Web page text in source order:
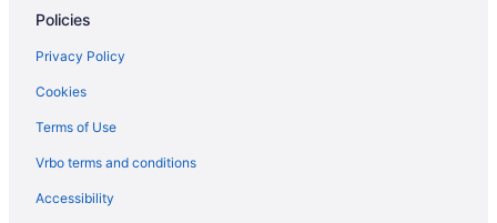
Hot Tub in Tulsa
Free Airport Transportation in Tulsa
Hard Rock Hotel And Casino Tulsa
Budget in Tulsa
Policies
Privacy Policy
Cookies
Terms of Use
Vrbo terms and conditions
Accessibility